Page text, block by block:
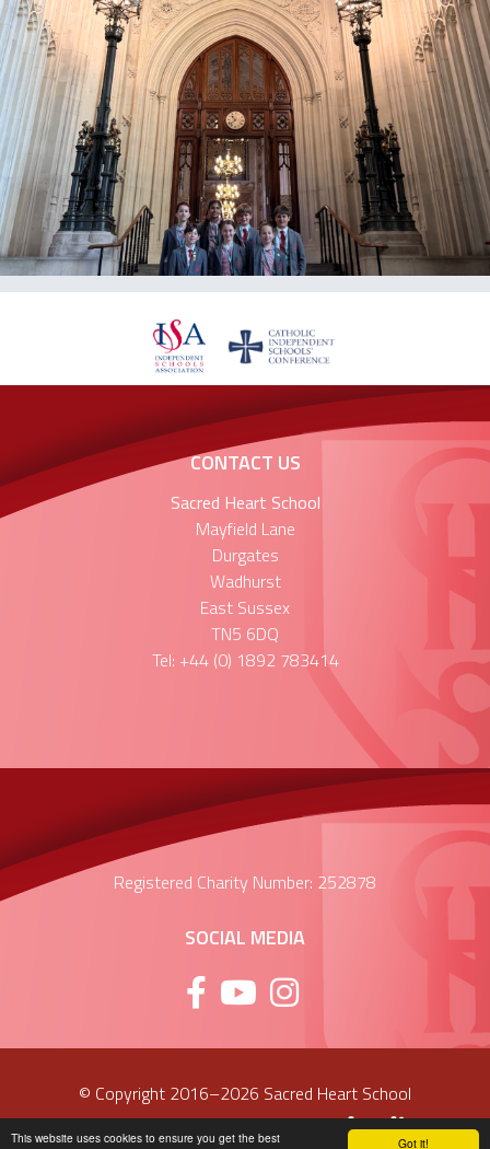
Got it!
This website uses cookies to ensure you get the best
CONTACT US
Sacred Heart School
Mayfield Lane
Durgates
Wadhurst
East Sussex
TN5 6DQ
Tel: +44 (0) 1892 783414
Registered Charity Number: 252878
SOCIAL MEDIA
© Copyright 2016–2026 Sacred Heart School
School & Trust Websites by